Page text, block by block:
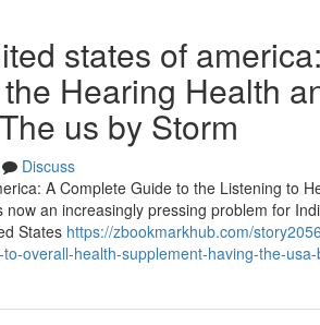
states of
Hearing Health
us by Storm
Discuss
A Complete Guide to the Listening to
an increasingly pressing problem for
States https://zbookmarkhub.com/
overall-health-supplement-having-the-